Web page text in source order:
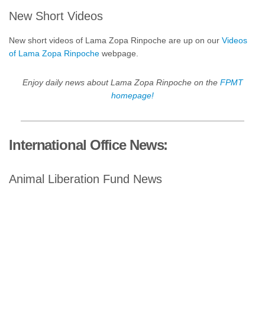
New Short Videos
New short videos of Lama Zopa Rinpoche are up on our Videos
of Lama Zopa Rinpoche webpage.
Enjoy daily news about Lama Zopa Rinpoche on the FPMT
homepage!
International Office News:
Animal Liberation Fund News